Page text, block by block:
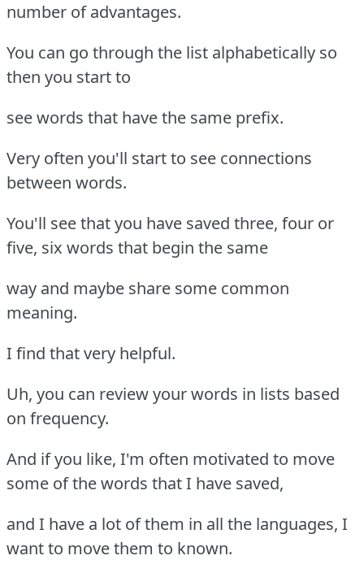
number of advantages.
You can go through the list alphabetically so
then you start to
see words that have the same prefix.
Very often you'll start to see connections
between words.
You'll see that you have saved three, four or
five, six words that begin the same
way and maybe share some common
meaning.
I find that very helpful.
Uh, you can review your words in lists based
on frequency.
And if you like, I'm often motivated to move
some of the words that I have saved,
and I have a lot of them in all the languages, I
want to move them to known.